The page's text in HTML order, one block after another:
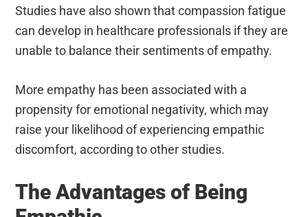
Studies have also shown that compassion fatigue
can develop in healthcare professionals if they are
unable to balance their sentiments of empathy.
More empathy has been associated with a
propensity for emotional negativity, which may
raise your likelihood of experiencing empathic
discomfort, according to other studies.
The Advantages of Being